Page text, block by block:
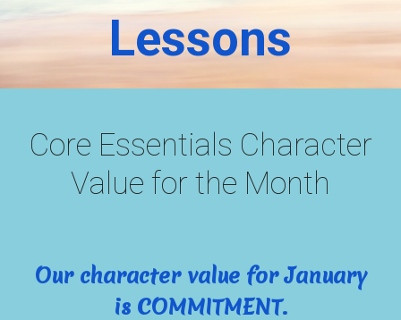
Lessons
Core Essentials Character
Value for the Month
Our character value for January
is COMMITMENT.